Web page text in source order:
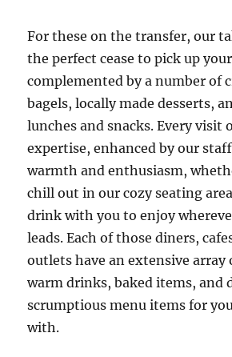
For these on the transfer, our
the perfect cease to pick up
complemented by a number of
bagels, locally made desserts,
lunches and snacks. Every visit
expertise, enhanced by our
warmth and enthusiasm,
chill out in our cozy seating
drink with you to enjoy
leads. Each of those diners,
outlets have an extensive array
warm drinks, baked items, and
scrumptious menu items for
with.